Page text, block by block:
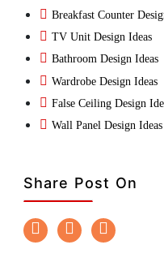
Breakfast Counter
TV Unit Design Ideas
Bathroom Design Ideas
Wardrobe Design Ideas
False Ceiling Design
Wall Panel Design Ideas
Share Post On